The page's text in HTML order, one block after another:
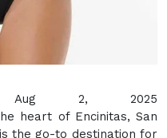
Aug 2, 2025
heart of Encinitas, San
the go-to destination for